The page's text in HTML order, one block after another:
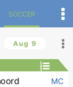
SOCCER
Aug 9
MC